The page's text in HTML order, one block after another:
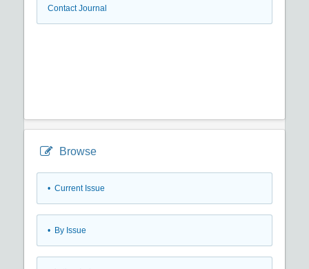
Contact Journal
Browse
• Current Issue
• By Issue